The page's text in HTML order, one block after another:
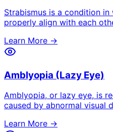
Strabismus is a condition
properly align with each
Learn More →
Amblyopia (Lazy Eye)
Amblyopia, or lazy eye, is
caused by abnormal visual
Learn More →